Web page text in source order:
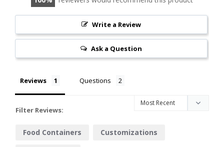
Write a Review
Ask a Question
Reviews Questions
Filter Reviews:
Food Containers Customizations